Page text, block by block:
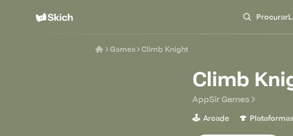
Procurar
Games Climb Knight
Climb
AppSir Games
🕹️ Arcade 🍄